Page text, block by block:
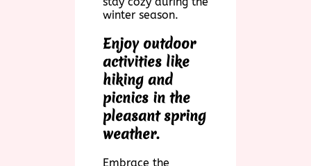
winter season.
Enjoy outdoor
activities like
hiking and
picnics in the
pleasant spring
weather.
Embrace the